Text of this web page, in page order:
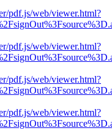
pdf.js/web/viewer.html?
pdf.js/web/viewer.html?
pdf.js/web/viewer.html?
pdf.js/web/viewer.html?